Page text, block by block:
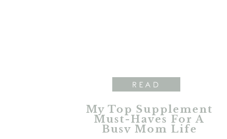
My Top Supplement
Must-Haves For A
Busy Mom Life
READ